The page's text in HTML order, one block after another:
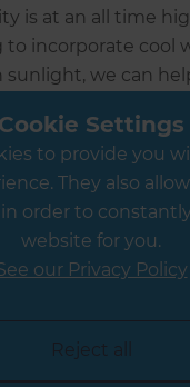
is at an all time
to incorporate cool
we can
requirements.
Cookie Settings
to provide you
They also
order to
website for you.
our Privacy Policy
Reject all